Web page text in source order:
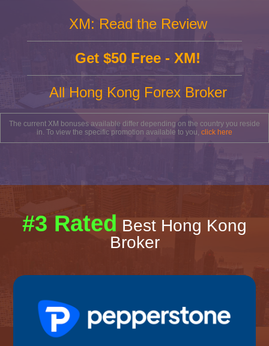
XM: Read the Review
Get $50 Free - XM!
All Hong Kong Forex Broker
The current XM bonuses available differ depending on the country you reside
in. To view the specific promotion available to you, click here
#3 Rated Best Hong Kong
Broker